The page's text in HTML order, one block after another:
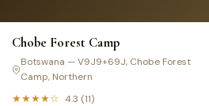
Chobe Forest Camp
Botswana — V9J9+69J, Chobe Forest
Camp, Northern
★★★★☆ 4.3 (11)